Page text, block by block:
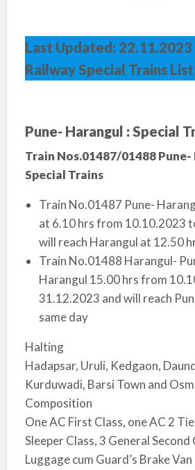
Last Updated: 22.11.2023
Railway Special Trains List
Pune- Harangul : Special
Train Nos.01487/01488
Special Trains
Train No.01487 Pune-
at 6.10 hrs from 10.10.2023
will reach Harangul at 12.50
Train No.01488 Harangul-
Harangul 15.00 hrs from
31.12.2023 and will reach
same day
Halting
Hadapsar, Uruli, Kedgaon,
Kurduwadi, Barsi Town and
Composition
O­ne AC First Class, o­ne AC 2
Sleeper Class, 3 General Second
Luggage cum Guard’s Brake